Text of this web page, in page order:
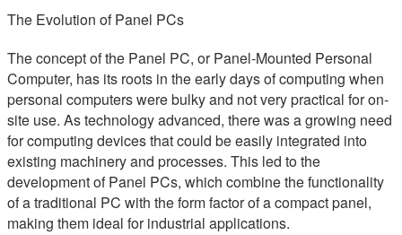
The Evolution of Panel PCs
The concept of the Panel PC, or Panel-Mounted Personal
Computer, has its roots in the early days of computing when
personal computers were bulky and not very practical for on-
site use. As technology advanced, there was a growing need
for computing devices that could be easily integrated into
existing machinery and processes. This led to the
development of Panel PCs, which combine the functionality
of a traditional PC with the form factor of a compact panel,
making them ideal for industrial applications.